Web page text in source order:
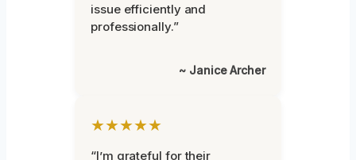
issue efficiently and
professionally.”
~ Janice Archer
★★★★★
“I’m grateful for their